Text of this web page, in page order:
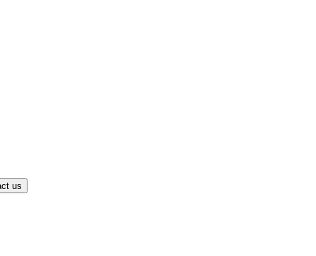
us